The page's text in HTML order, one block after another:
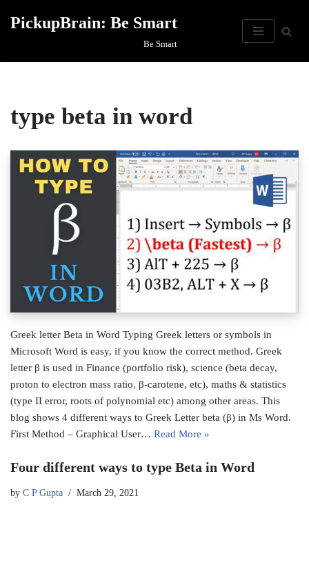
PickupBrain: Be Smart
Be Smart
type beta in word
Greek letter Beta in Word Typing Greek letters or symbols in
Microsoft Word is easy, if you know the correct method. Greek
letter β is used in Finance (portfolio risk), science (beta decay,
proton to electron mass ratio, β-carotene, etc), maths & statistics
(type II error, roots of polynomial etc) among other areas. This
blog shows 4 different ways to Greek Letter beta (β) in Ms Word.
First Method – Graphical User… Read More »
Four different ways to type Beta in Word
by C P Gupta March 29, 2021